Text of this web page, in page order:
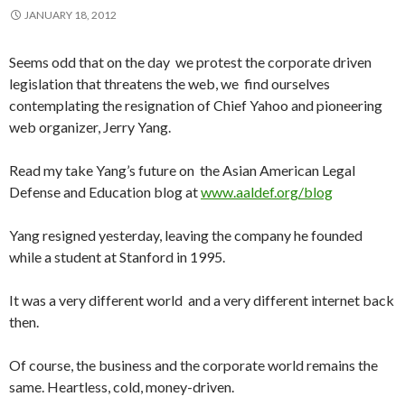
JANUARY 18, 2012
Seems odd that on the day we protest the corporate driven
legislation that threatens the web, we find ourselves
contemplating the resignation of Chief Yahoo and pioneering
web organizer, Jerry Yang.
Read my take Yang’s future on the Asian American Legal
Defense and Education blog atwww.aaldef.org/blog
Yang resigned yesterday, leaving the company he founded
while a student at Stanford in 1995.
It was a very different world and a very different internet back
then.
Of course, the business and the corporate world remains the
same. Heartless, cold, money-driven.